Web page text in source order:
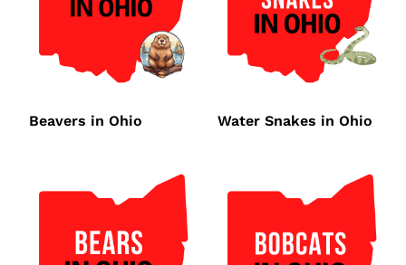
Beavers in Ohio Water Snakes in Ohio